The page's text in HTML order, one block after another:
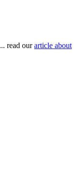
read ourarticle about